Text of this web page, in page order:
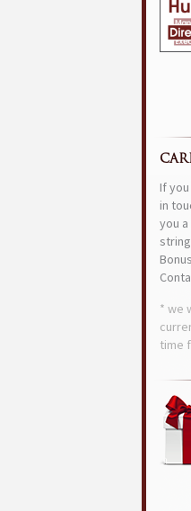
If
in
you
* we
time